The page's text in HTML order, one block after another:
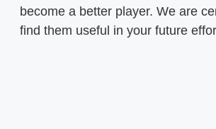
become a better player. We are
find them useful in your future